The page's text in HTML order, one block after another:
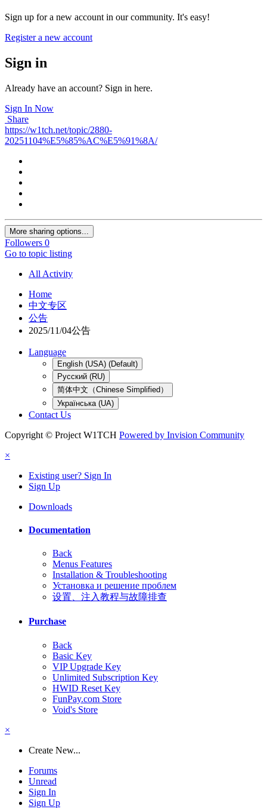
Sign up for a new account in our community. It's easy!
Register a new account
Sign in
Already have an account? Sign in here.
Sign In Now
Share
https://w1tch.net/topic/2880-
20251104%E5%85%AC%E5%91%8A/
More sharing options...
Followers 0
Go to topic listing
All Activity
Home
中文专区
公告
2025/11/04公告
Language
English (USA) (Default)
Русский (RU)
简体中文（Chinese Simplified）
Українська (UA)
Contact Us
Copyright © Project W1TCH Powered by Invision Community
×
Existing user? Sign In
Sign Up
Downloads
Documentation
Back
Menus Features
Installation & Troubleshooting
Установка и решение проблем
设置、注入教程与故障排查
Purchase
Back
Basic Key
VIP Upgrade Key
Unlimited Subscription Key
HWID Reset Key
FunPay.com Store
Void's Store
×
Create New...
Forums
Unread
Sign In
Sign Up